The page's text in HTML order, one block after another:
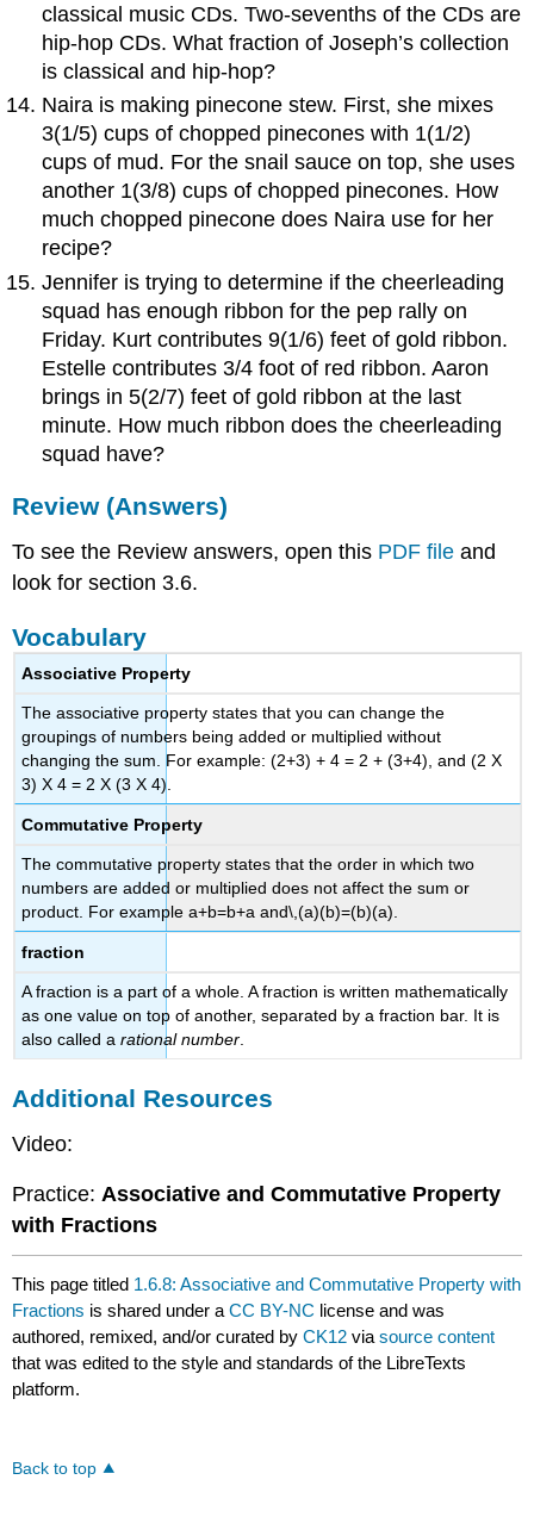
classical music CDs. Two-sevenths of the CDs are
hip-hop CDs. What fraction of Joseph’s collection
is classical and hip-hop?
Naira is making pinecone stew. First, she mixes
3(1/5) cups of chopped pinecones with 1(1/2)
cups of mud. For the snail sauce on top, she uses
another 1(3/8) cups of chopped pinecones. How
much chopped pinecone does Naira use for her
recipe?
Jennifer is trying to determine if the cheerleading
squad has enough ribbon for the pep rally on
Friday. Kurt contributes 9(1/6) feet of gold ribbon.
Estelle contributes 3/4 foot of red ribbon. Aaron
brings in 5(2/7) feet of gold ribbon at the last
minute. How much ribbon does the cheerleading
squad have?
Review (Answers)
To see the Review answers, open this PDF file and
look for section 3.6.
Vocabulary
Associative Property
The associative property states that you can change the
groupings of numbers being added or multiplied without
changing the sum. For example: (2+3) + 4 = 2 + (3+4), and (2 X
3) X 4 = 2 X (3 X 4).
Commutative Property
The commutative property states that the order in which two
numbers are added or multiplied does not affect the sum or
product. For example a+b=b+a and\,(a)(b)=(b)(a).
fraction
A fraction is a part of a whole. A fraction is written mathematically
as one value on top of another, separated by a fraction bar. It is
also called arational number.
Additional Resources
Video:
Practice: Associative and Commutative Property
with Fractions
This page titled 1.6.8: Associative and Commutative Property with
Fractions is shared under aCC BY-NC license and was
authored, remixed, and/or curated byCK12 viasource content
that was edited to the style and standards of the LibreTexts
platform.
Back to top